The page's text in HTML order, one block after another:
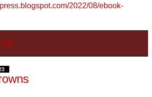
2022/08/ebook-
PM